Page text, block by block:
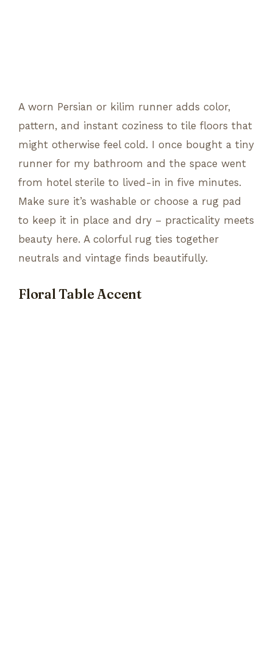
A worn Persian or kilim runner adds color,
pattern, and instant coziness to tile floors that
might otherwise feel cold. I once bought a tiny
runner for my bathroom and the space went
from hotel sterile to lived-in in five minutes.
Make sure it’s washable or choose a rug pad
to keep it in place and dry – practicality meets
beauty here. A colorful rug ties together
neutrals and vintage finds beautifully.
Floral Table Accent